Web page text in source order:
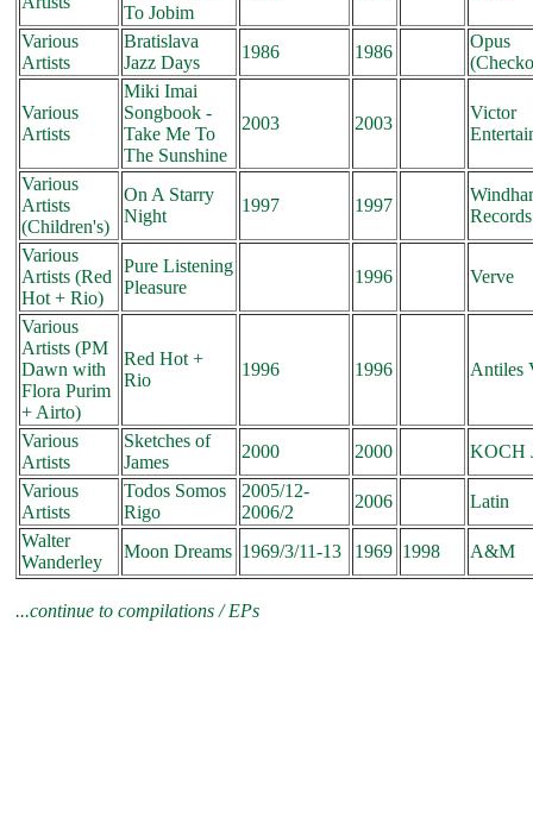
To Jobim
Various
Artists
Bratislava
Jazz Days
1986 1986
Opus
Various
Artists
Miki Imai
Songbook -
Take Me To
The Sunshine
2003 2003
Victor
Various
Artists
(Children's)
On A Starry
Night
1997 1997
Records
Various
Artists (Red
Hot + Rio)
Pure Listening
Pleasure
1996 Verve
Various
Artists (PM
Dawn with
Flora Purim
+ Airto)
Red Hot +
Rio
1996 1996 Antiles
Various
Artists
Sketches of
James
2000 2000
KOCH
Various
Artists
Todos Somos
Rigo
2005/12-
2006/2
2006
Latin
Walter
Wanderley
Moon Dreams 1969/3/11-13 1969 1998 A&M
...continue tocompilations / EPs